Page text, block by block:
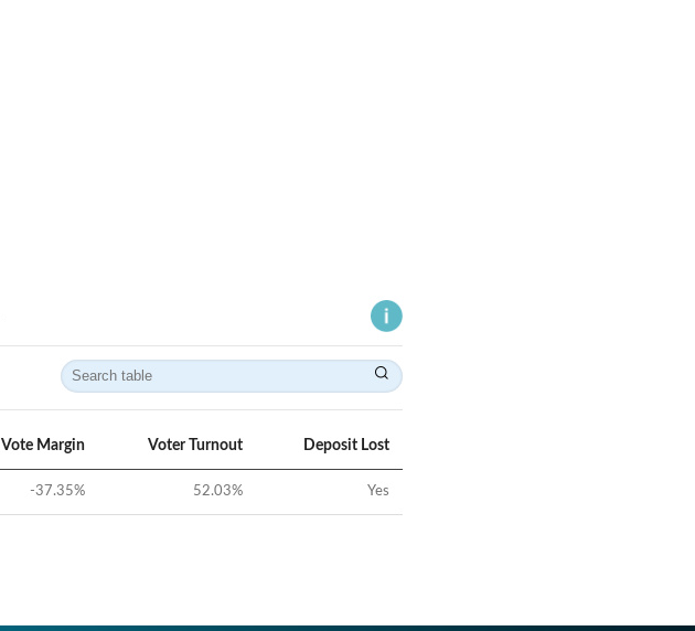
Vote Margin Voter Turnout Deposit Lost
-37.35% 52.03% Yes